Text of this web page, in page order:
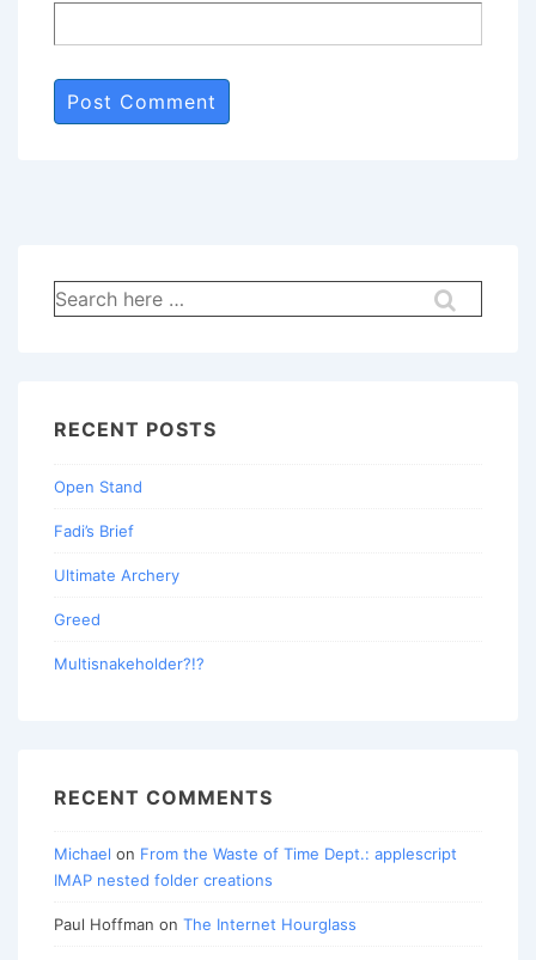
Search
for:
RECENT POSTS
Open Stand
Fadi’s Brief
Ultimate Archery
Greed
Multisnakeholder?!?
RECENT COMMENTS
Michael on From the Waste of Time Dept.: applescript
IMAP nested folder creations
Paul Hoffman on The Internet Hourglass